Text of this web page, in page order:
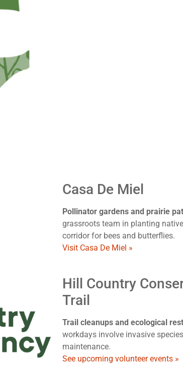
Casa De Miel
Pollinator gardens and prairie
grassroots team in planting
corridor for bees and butterflies.
Visit Casa De Miel »
Hill Country
Trail
Trail cleanups and ecological
workdays involve invasive
maintenance.
See upcoming volunteer events »